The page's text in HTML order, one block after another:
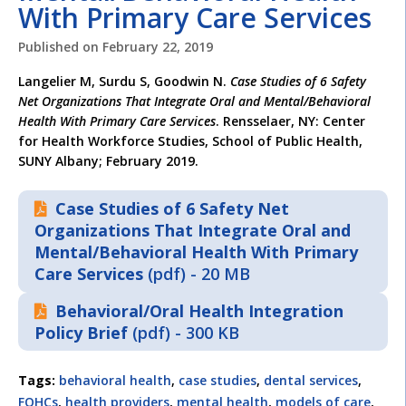
With Primary Care Services
Published on February 22, 2019
Langelier M, Surdu S, Goodwin N. Case Studies of 6 Safety
Net Organizations That Integrate Oral andMental/Behavioral
Health With Primary Care Services. Rensselaer, NY: Center
for Health Workforce Studies, School of Public Health,
SUNY Albany; February 2019.
Case Studies of 6 Safety Net
Organizations That Integrate Oral and
Mental/Behavioral Health With Primary
Care Services (pdf) - 20 MB
Behavioral/Oral Health Integration
Policy Brief (pdf) - 300 KB
Tags: behavioral health, case studies, dental services,
FQHCs, health providers, mental health, models of care,